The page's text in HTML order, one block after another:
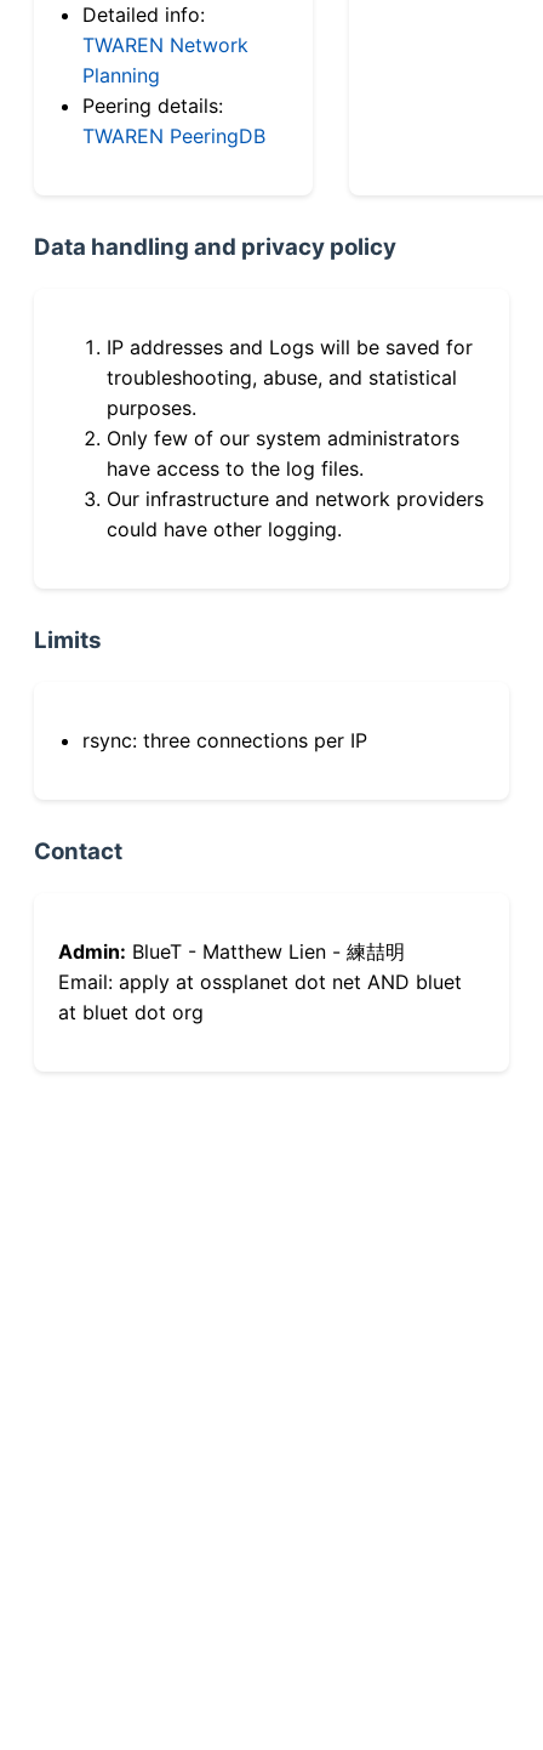
Detailed info:
TWAREN Network
Planning
Peering details:
TWAREN PeeringDB
Data handling and privacy policy
IP addresses and Logs will be saved for
troubleshooting, abuse, and statistical
purposes.
Only few of our system administrators
have access to the log files.
Our infrastructure and network providers
could have other logging.
Limits
rsync: three connections per IP
Contact
Admin: BlueT - Matthew Lien - 練喆明
Email: apply at ossplanet dot net AND bluet
at bluet dot org